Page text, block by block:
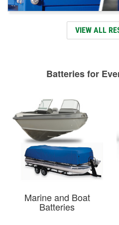
VIEW ALL
Batteries for
Marine and Boat
Batteries